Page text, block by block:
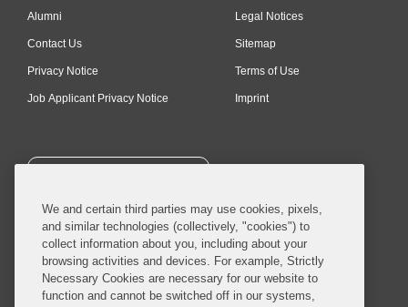
Alumni
Contact Us
Privacy Notice
Job Applicant Privacy Notice
Legal Notices
Sitemap
Terms of Use
Imprint
SUBSCRIBE
© 2026 Covington & Burling LLP. All Rights Reserved.
We and certain third parties may use cookies, pixels,
and similar technologies (collectively, "cookies") to
collect information about you, including about your
browsing activities and devices. For example, Strictly
Necessary Cookies are necessary for our website to
function and cannot be switched off in our systems,